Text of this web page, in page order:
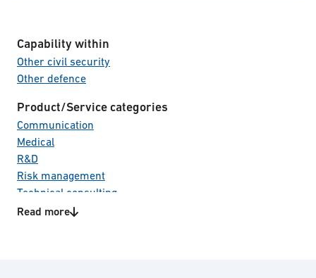
Capability within
Other civil security
Other defence
Product/Service categories
Communication
Medical
R&D
Risk management
Technical consulting
Technology areas
Read more